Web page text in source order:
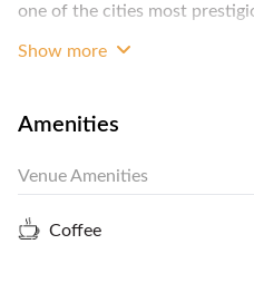
one of the cities most
8 people, equipped with
lines and handsets; plus,
services including
Show more
Amenities
Venue Amenities
Coffee